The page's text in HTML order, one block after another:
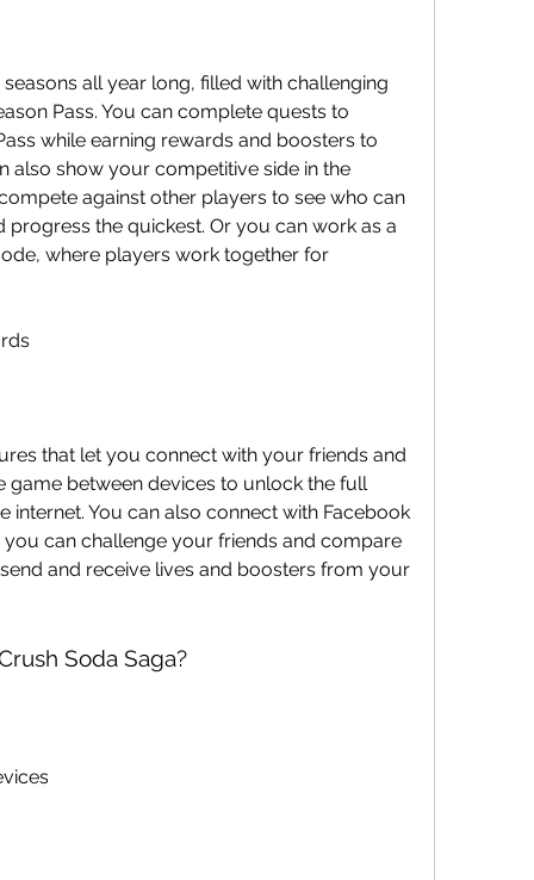
Pass. You can complete quests to
while earning rewards and boosters to
also show your competitive side in the
against other players to see who can
the quickest. Or you can work as a
where players work together for
game between devices to unlock the full
internet. You can also connect with Facebook
can challenge your friends and compare
and receive lives and boosters from your
Soda Saga?